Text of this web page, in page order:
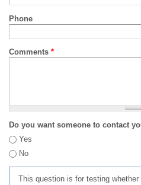
Phone
Comments *
Do you want someone to contact
Yes
No
This question is for testing